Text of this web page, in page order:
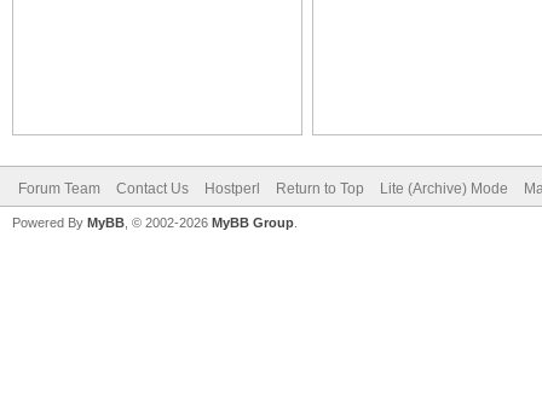
Forum Team Contact Us Hostperl Return to Top Lite (Archive) Mode
Powered By MyBB , © 2002-2026 MyBB Group